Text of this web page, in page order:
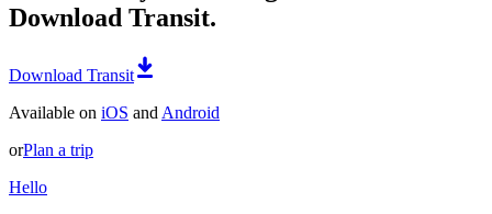
Download Transit.
Download Transit
Available on iOS and Android
orPlan a trip
Hello